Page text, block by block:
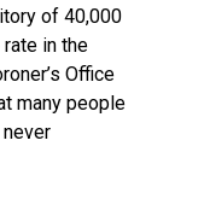
of 40,000
in the
Office
many people